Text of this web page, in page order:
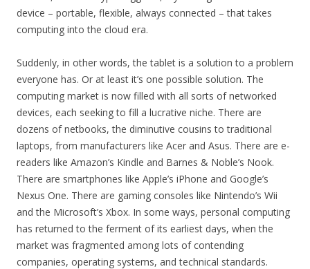
device – portable, flexible, always connected – that takes
computing into the cloud era.
Suddenly, in other words, the tablet is a solution to a problem
everyone has. Or at least it’s one possible solution. The
computing market is now filled with all sorts of networked
devices, each seeking to fill a lucrative niche. There are
dozens of netbooks, the diminutive cousins to traditional
laptops, from manufacturers like Acer and Asus. There are e-
readers like Amazon’s Kindle and Barnes & Noble’s Nook.
There are smartphones like Apple’s iPhone and Google’s
Nexus One. There are gaming consoles like Nintendo’s Wii
and the Microsoft’s Xbox. In some ways, personal computing
has returned to the ferment of its earliest days, when the
market was fragmented among lots of contending
companies, operating systems, and technical standards.